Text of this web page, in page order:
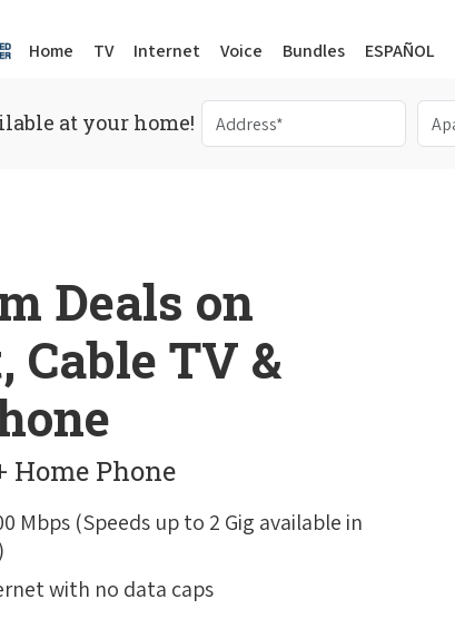
Home TV Internet Voice Bundles ESPAÑOL
at your home!
Deals on
Cable TV &
Home Phone
Mbps (Speeds up to 2 Gig available in
with no data caps